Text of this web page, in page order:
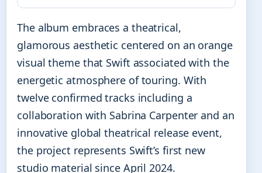
The album embraces a theatrical,
glamorous aesthetic centered on an orange
visual theme that Swift associated with the
energetic atmosphere of touring. With
twelve confirmed tracks including a
collaboration with Sabrina Carpenter and an
innovative global theatrical release event,
the project represents Swift’s first new
studio material since April 2024.